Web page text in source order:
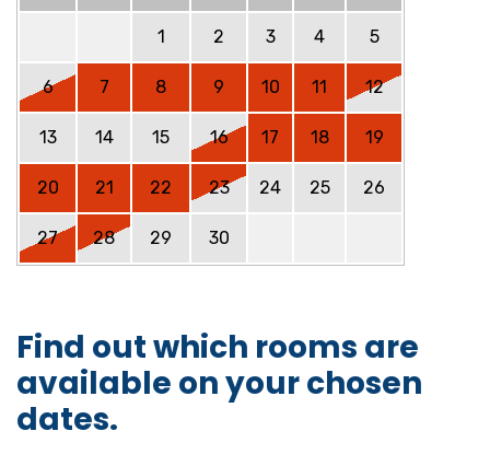
1 2 3 4 5
6 7 8 9 10 11 12
13 14 15 16 17 18 19
20 21 22 23 24 25 26
27 28 29 30
Find out which rooms are
available on your chosen
dates.